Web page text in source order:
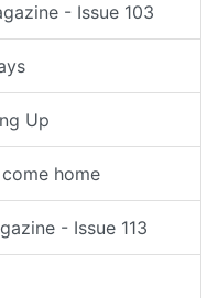
- Issue 103
Up
home
- Issue 113